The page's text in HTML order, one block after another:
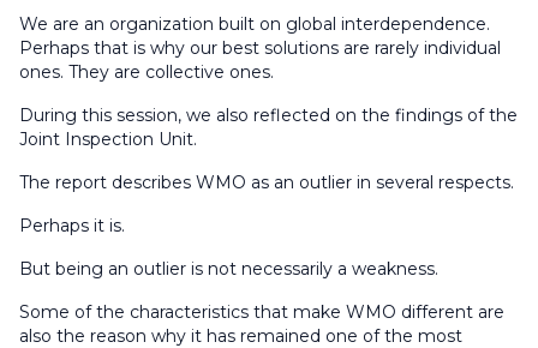
We are an organization built on global interdependence.
Perhaps that is why our best solutions are rarely individual
ones. They are collective ones.
During this session, we also reflected on the findings of the
Joint Inspection Unit.
The report describes WMO as an outlier in several respects.
Perhaps it is.
But being an outlier is not necessarily a weakness.
Some of the characteristics that make WMO different are
also the reason why it has remained one of the most